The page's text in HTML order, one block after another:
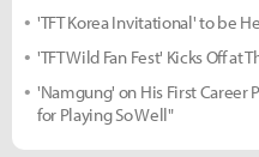
'TFT Korea Invitational' to be
'TFT Wild Fan Fest' Kicks Off at
'Namgung' on His First Career
for Playing So Well"